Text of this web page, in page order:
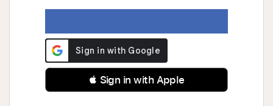
 Sign in with Apple